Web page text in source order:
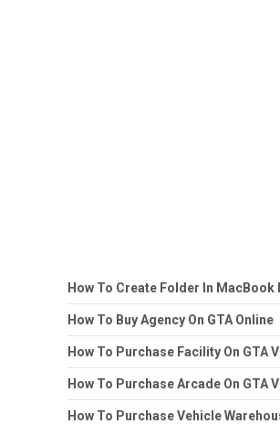
How To Create Folder In MacBook
How To Buy Agency On GTA Online
How To Purchase Facility On GTA
How To Purchase Arcade On GTA
How To Purchase Vehicle